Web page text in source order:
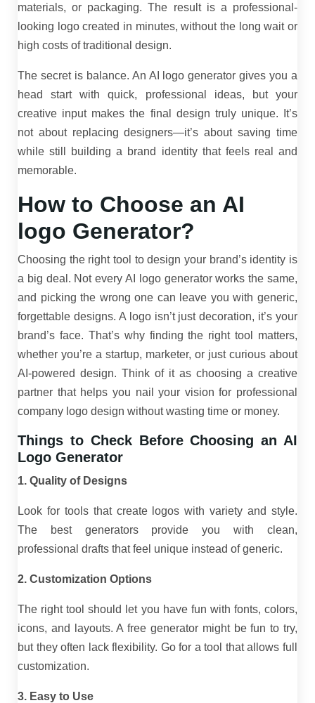
materials, or packaging. The result is a professional-
looking logo created in minutes, without the long wait or
high costs of traditional design.
The secret is balance. An AI logo generator gives you a
head start with quick, professional ideas, but your
creative input makes the final design truly unique. It’s
not about replacing designers—it’s about saving time
while still building a brand identity that feels real and
memorable.
How to Choose an AI
logo Generator?
Choosing the right tool to design your brand’s identity is
a big deal. Not every AI logo generator works the same,
and picking the wrong one can leave you with generic,
forgettable designs. A logo isn’t just decoration, it’s your
brand’s face. That’s why finding the right tool matters,
whether you’re a startup, marketer, or just curious about
AI-powered design. Think of it as choosing a creative
partner that helps you nail your vision for professional
company logo design without wasting time or money.
Things to Check Before Choosing an AI
Logo Generator
1. Quality of Designs
Look for tools that create logos with variety and style.
The best generators provide you with clean,
professional drafts that feel unique instead of generic.
2. Customization Options
The right tool should let you have fun with fonts, colors,
icons, and layouts. A free generator might be fun to try,
but they often lack flexibility. Go for a tool that allows full
customization.
3. Easy to Use